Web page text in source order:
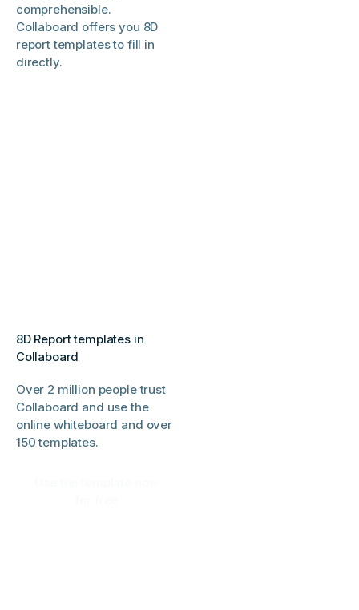
comprehensible.
Collaboard offers you 8D
report templates to fill in
directly.
8D Report templates in
Collaboard
Over 2 million people trust
Collaboard and use the
online whiteboard and over
150 templates.